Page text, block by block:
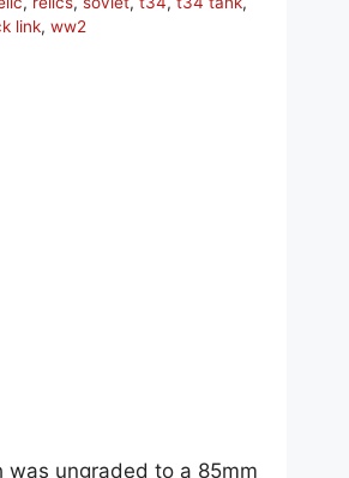
link,ww2
ungraded to a 85mm